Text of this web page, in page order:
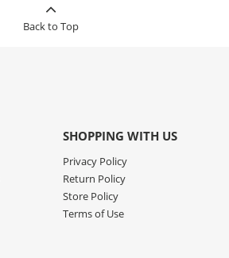
Back to Top
SHOPPING WITH US
Privacy Policy
Return Policy
Store Policy
Terms of Use